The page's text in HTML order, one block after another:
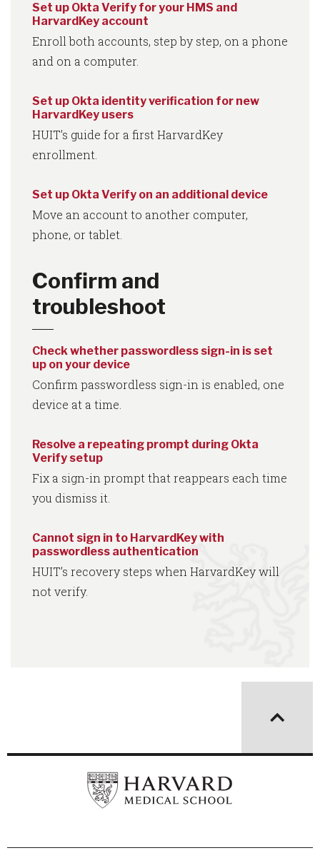
Set up Okta Verify for your HMS and
HarvardKey account
Enroll both accounts, step by step, on a phone
and on a computer.
Set up Okta identity verification for new
HarvardKey users
HUIT’s guide for a first HarvardKey
enrollment.
Set up Okta Verify on an additional device
Move an account to another computer,
phone, or tablet.
Confirm and
troubleshoot
Check whether passwordless sign-in is set
up on your device
Confirm passwordless sign-in is enabled, one
device at a time.
Resolve a repeating prompt during Okta
Verify setup
Fix a sign-in prompt that reappears each time
you dismiss it.
Cannot sign in to HarvardKey with
passwordless authentication
HUIT’s recovery steps when HarvardKey will
not verify.